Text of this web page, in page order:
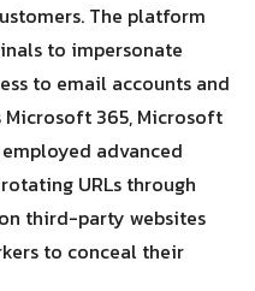
Search
The platform
to impersonate
to email accounts and
Microsoft 365, Microsoft
advanced
URLs through
third-party websites
to conceal their